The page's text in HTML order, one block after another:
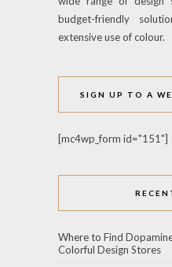
budget-friendly
extensive use of colour.
SIGN UP TO A
[mc4wp_form id="151"]
Where to Find
Colorful Design Stores